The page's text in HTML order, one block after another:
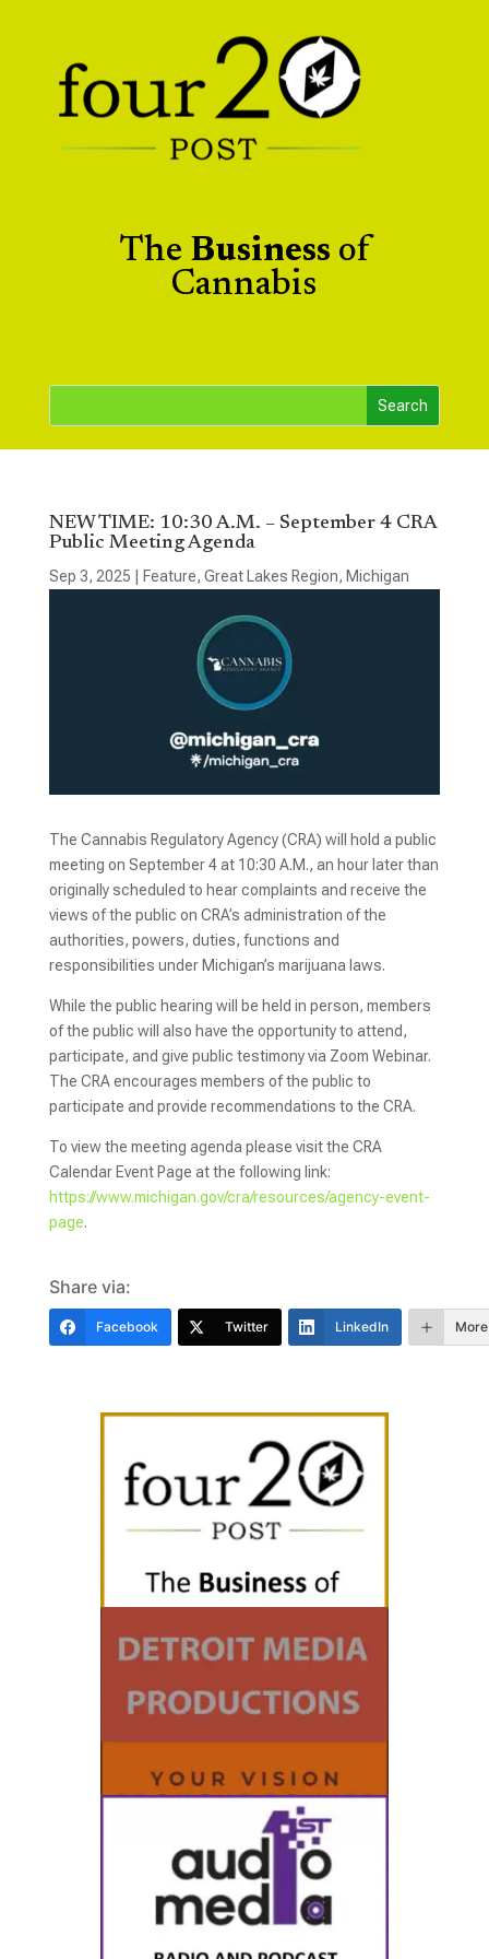
The Business of
Cannabis
NEW TIME: 10:30 A.M. – September 4 CRA
Public Meeting Agenda
Sep 3, 2025 Feature, Great Lakes Region, Michigan
The Cannabis Regulatory Agency (CRA) will hold a public
meeting on September 4 at 10:30 A.M., an hour later than
originally scheduled to hear complaints and receive the
views of the public on CRA’s administration of the
authorities, powers, duties, functions and
responsibilities under Michigan’s marijuana laws.
While the public hearing will be held in person, members
of the public will also have the opportunity to attend,
participate, and give public testimony via Zoom Webinar.
The CRA encourages members of the public to
participate and provide recommendations to the CRA.
To view the meeting agenda please visit the CRA
Calendar Event Page at the following link:
https://www.michigan.gov/cra/resources/agency-event-
page.
Share via:
Facebook Twitter LinkedIn More